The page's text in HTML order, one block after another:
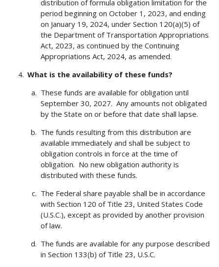
distribution of formula obligation limitation for the
period beginning on October 1, 2023, and ending
on January 19, 2024, under Section 120(a)(5) of
the Department of Transportation Appropriations
Act, 2023, as continued by the Continuing
Appropriations Act, 2024, as amended.
What is the availability of these funds?
These funds are available for obligation until
September 30, 2027. Any amounts not obligated
by the State on or before that date shall lapse.
The funds resulting from this distribution are
available immediately and shall be subject to
obligation controls in force at the time of
obligation. No new obligation authority is
distributed with these funds.
The Federal share payable shall be in accordance
with Section 120 of Title 23, United States Code
(U.S.C.), except as provided by another provision
of law.
The funds are available for any purpose described
in Section 133(b) of Title 23, U.S.C.